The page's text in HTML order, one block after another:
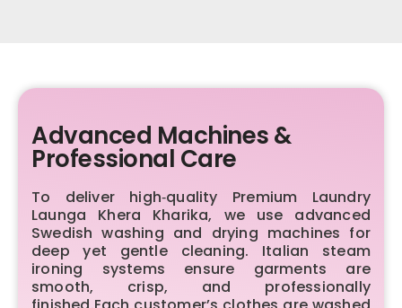
Advanced Machines &
Professional Care
To deliver high‑quality Premium Laundry
Launga Khera Kharika, we use advanced
Swedish washing and drying machines for
deep yet gentle cleaning. Italian steam
ironing systems ensure garments are
smooth, crisp, and professionally